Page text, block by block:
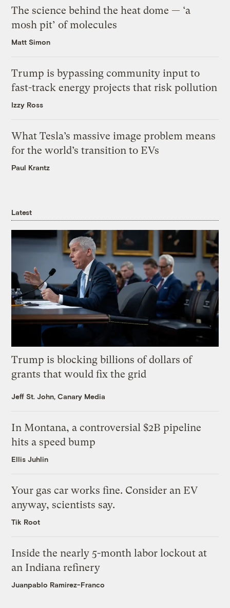
The science behind the heat dome — ‘a
mosh pit’ of molecules
Matt Simon
Trump is bypassing community input to
fast-track energy projects that risk pollution
Izzy Ross
What Tesla’s massive image problem means
for the world’s transition to EVs
Paul Krantz
Latest
Trump is blocking billions of dollars of
grants that would fix the grid
Jeff St. John, Canary Media
In Montana, a controversial $2B pipeline
hits a speed bump
Ellis Juhlin
Your gas car works fine. Consider an EV
anyway, scientists say.
Tik Root
Inside the nearly 5-month labor lockout at
an Indiana refinery
Juanpablo Ramirez-Franco